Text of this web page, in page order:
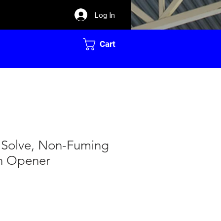
Log In
Cart
Non-Fuming
Opener